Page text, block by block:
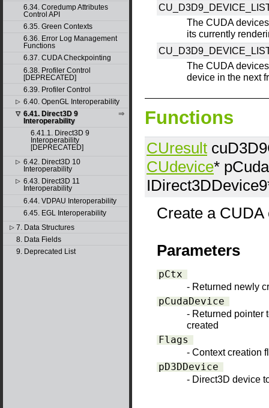
6.34. Coredump Attributes
Control API
6.35. Green Contexts
6.36. Error Log Management
Functions
6.37. CUDA Checkpointing
6.38. Profiler Control
[DEPRECATED]
6.39. Profiler Control
▷ 6.40. OpenGL Interoperability
▽ 6.41. Direct3D 9
Interoperability
6.41.1. Direct3D 9
Interoperability
[DEPRECATED]
▷ 6.42. Direct3D 10
Interoperability
▷ 6.43. Direct3D 11
Interoperability
6.44. VDPAU Interoperability
6.45. EGL Interoperability
▷ 7. Data Structures
8. Data Fields
9. Deprecated List
The CUDA
its currently
The CUDA
device in the next
Functions
CUresult
CUdevice*
Create a
Parameters
pCtx
- Returned newly
pCudaDevice
- Returned pointer
created
Flags
- Context creation
pD3DDevice
- Direct3D device